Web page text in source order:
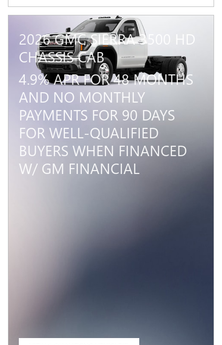
2026 GMC SIERRA 3500 HD
CHASSIS CAB
4.9% APR FOR 48 MONTHS
AND NO MONTHLY
PAYMENTS FOR 90 DAYS
FOR WELL-QUALIFIED
BUYERS WHEN FINANCED
W/ GM FINANCIAL